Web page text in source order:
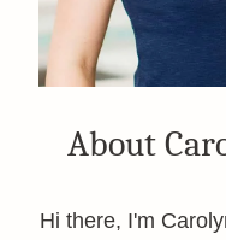
About
Hi there, I'm